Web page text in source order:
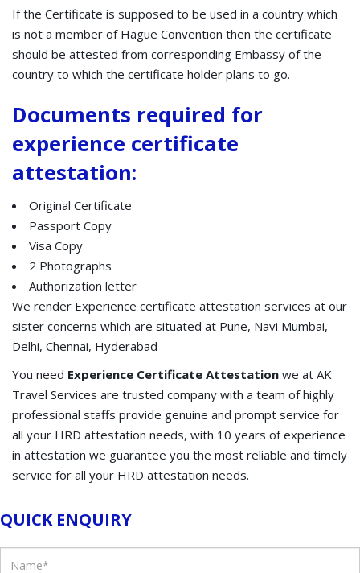
If the Certificate is supposed to be used in a country which
is not a member of Hague Convention then the certificate
should be attested from corresponding Embassy of the
country to which the certificate holder plans to go.
Documents required for
experience certificate
attestation:
Original Certificate
Passport Copy
Visa Copy
2 Photographs
Authorization letter
We render Experience certificate attestation services at our
sister concerns which are situated at Pune, Navi Mumbai,
Delhi, Chennai, Hyderabad
You need Experience Certificate Attestation we at AK
Travel Services are trusted company with a team of highly
professional staffs provide genuine and prompt service for
all your HRD attestation needs, with 10 years of experience
in attestation we guarantee you the most reliable and timely
service for all your HRD attestation needs.
QUICK ENQUIRY